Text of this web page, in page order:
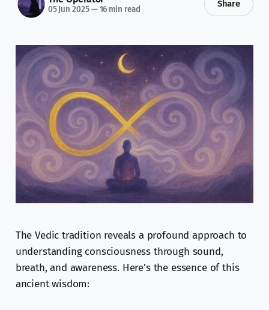
05 Jun 2025—16 min read
Share
The Vedic tradition reveals a profound approach to
understanding consciousness through sound,
breath, and awareness. Here’s the essence of this
ancient wisdom: